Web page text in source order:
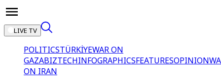
LIVE TV
POLITICSTÜRKİYEWAR ON
GAZABIZTECHINFOGRAPHICSFEATURESOPINION
ON IRAN